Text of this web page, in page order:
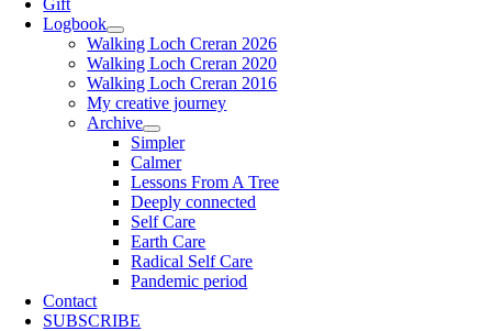
Gift
Logbook
Walking Loch Creran 2026
Walking Loch Creran 2020
Walking Loch Creran 2016
My creative journey
Archive
Simpler
Calmer
Lessons From A Tree
Deeply connected
Self Care
Earth Care
Radical Self Care
Pandemic period
Contact
SUBSCRIBE